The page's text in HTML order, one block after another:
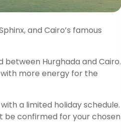
and Cairo’s famous
Hurghada and Cairo.
more energy for the
a limited holiday schedule.
be confirmed for your chosen